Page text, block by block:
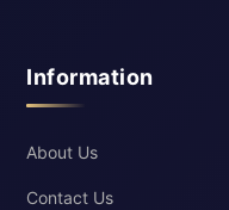
Information
About Us
Contact Us